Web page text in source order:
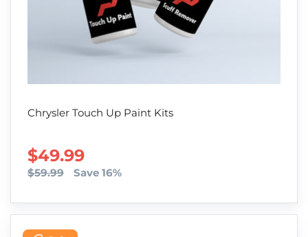
Chrysler Touch Up Paint Kits
SALE PRICE
$49.99
$59.99 Save 16%